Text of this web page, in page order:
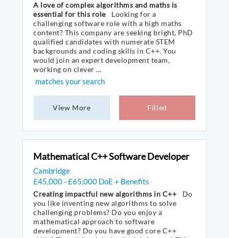
A love of complex algorithms and maths is
essential for this role
Looking for a
challenging software role with a high maths
content? This company are seeking bright, PhD
qualified candidates with numerate STEM
backgrounds and coding skills in C++. You
would join an expert development team,
working on clever ...
matches your search
View More Filled
Mathematical C++ Software Developer
Cambridge
£45,000 - £65,000 DoE + Benefits
Creating impactful new algorithms in C++
Do
you like inventing new algorithms to solve
challenging problems? Do you enjoy a
mathematical approach to software
development? Do you have good core C++